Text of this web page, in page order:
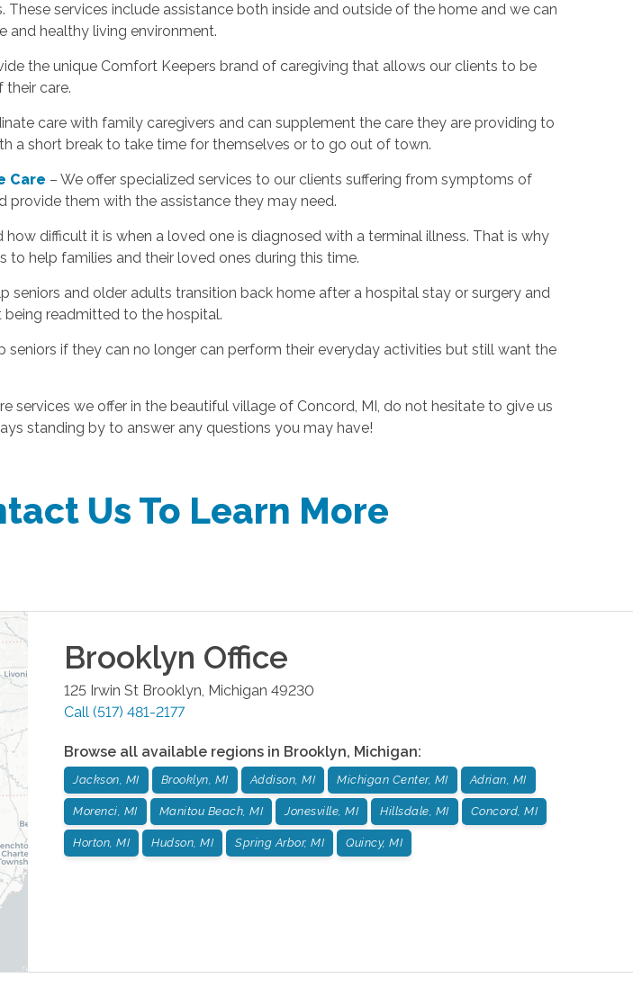
These services include assistance both inside and outside of the home and we can
and healthy living environment.
the unique Comfort Keepers brand of caregiving that allows our clients to be
their care.
care with family caregivers and can supplement the care they are providing to
a short break to take time for themselves or to go out of town.
Care – We offer specialized services to our clients suffering from symptoms of
provide them with the assistance they may need.
how difficult it is when a loved one is diagnosed with a terminal illness. That is why
to help families and their loved ones during this time.
seniors and older adults transition back home after a hospital stay or surgery and
being readmitted to the hospital.
seniors if they can no longer can perform their everyday activities but still want the
services we offer in the beautiful village of Concord, MI, do not hesitate to give us
standing by to answer any questions you may have!
Us To Learn More
Brooklyn Office
125 Irwin St Brooklyn Michigan 49230
Call (517) 481-2177
Browse all available regions in Brooklyn, Michigan:
Jackson, MI Brooklyn, MI Addison, MI Michigan Center, MI Adrian, MI
Morenci, MI Manitou Beach, MI Jonesville, MI Hillsdale, MI Concord, MI
Horton, MI Hudson, MI Spring Arbor, MI Quincy, MI